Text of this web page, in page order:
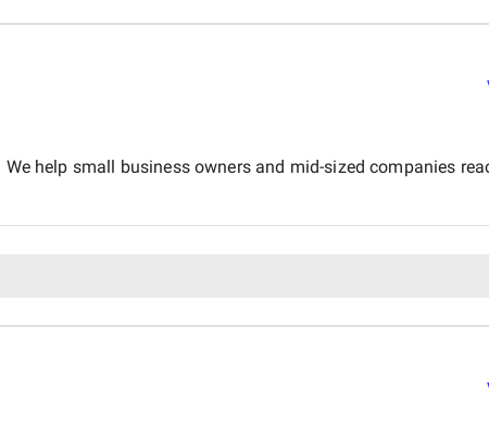
help small business owners and mid-sized companies